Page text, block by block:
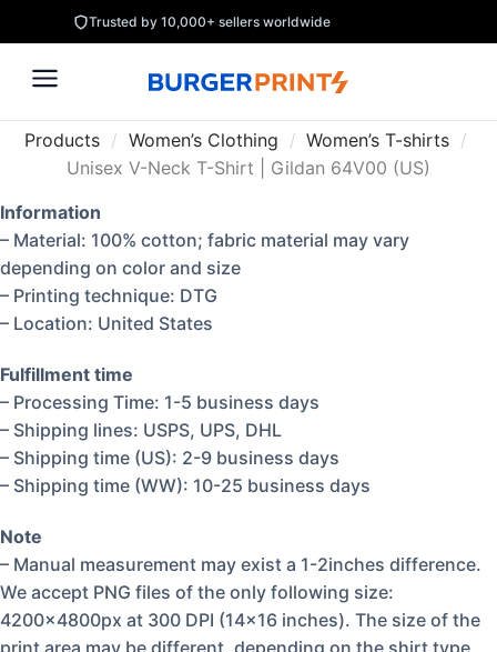
Trusted by 10,000+ sellers worldwide
Products / Women’s Clothing / Women’s T-shirts /
Unisex V-Neck T-Shirt | Gildan 64V00 (US)
Information
– Material: 100% cotton; fabric material may vary
depending on color and size
– Printing technique: DTG
– Location: United States
Fulfillment time
– Processing Time: 1-5 business days
– Shipping lines: USPS, UPS, DHL
– Shipping time (US): 2-9 business days
– Shipping time (WW): 10-25 business days
Note
– Manual measurement may exist a 1-2inches difference.
We accept PNG files of the only following size:
4200x4800px at 300 DPI (14×16 inches). The size of the
print area may be different, depending on the shirt type